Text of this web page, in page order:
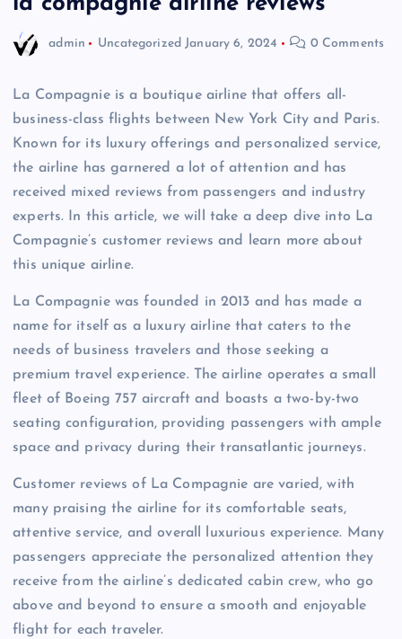
admin Uncategorized January 6, 2024 0 Comments
La Compagnie is a boutique airline that offers all-
business-class flights between New York City and Paris.
Known for its luxury offerings and personalized service,
the airline has garnered a lot of attention and has
received mixed reviews from passengers and industry
experts. In this article, we will take a deep dive into La
Compagnie’s customer reviews and learn more about
this unique airline.
La Compagnie was founded in 2013 and has made a
name for itself as a luxury airline that caters to the
needs of business travelers and those seeking a
premium travel experience. The airline operates a small
fleet of Boeing 757 aircraft and boasts a two-by-two
seating configuration, providing passengers with ample
space and privacy during their transatlantic journeys.
Customer reviews of La Compagnie are varied, with
many praising the airline for its comfortable seats,
attentive service, and overall luxurious experience. Many
passengers appreciate the personalized attention they
receive from the airline’s dedicated cabin crew, who go
above and beyond to ensure a smooth and enjoyable
flight for each traveler.